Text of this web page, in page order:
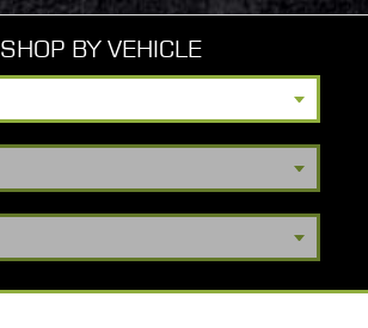
SHOP BY VEHICLE